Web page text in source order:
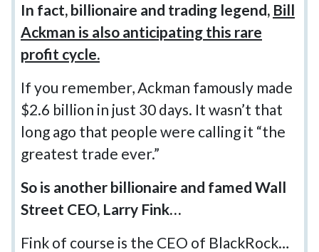
In fact, billionaire and trading legend, Bill
Ackman is also anticipating this rare
profit cycle.
If you remember, Ackman famously made
$2.6 billion in just 30 days. It wasn’t that
long ago that people were calling it “the
greatest trade ever.”
So is another billionaire and famed Wall
Street CEO, Larry Fink…
Fink of course is the CEO of BlackRock…